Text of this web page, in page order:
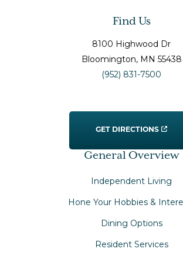
Find Us
8100 Highwood Dr
Bloomington, MN 55438
(952) 831-7500
GET DIRECTIONS
General Overview
Independent Living
Hone Your Hobbies &
Dining Options
Resident Services